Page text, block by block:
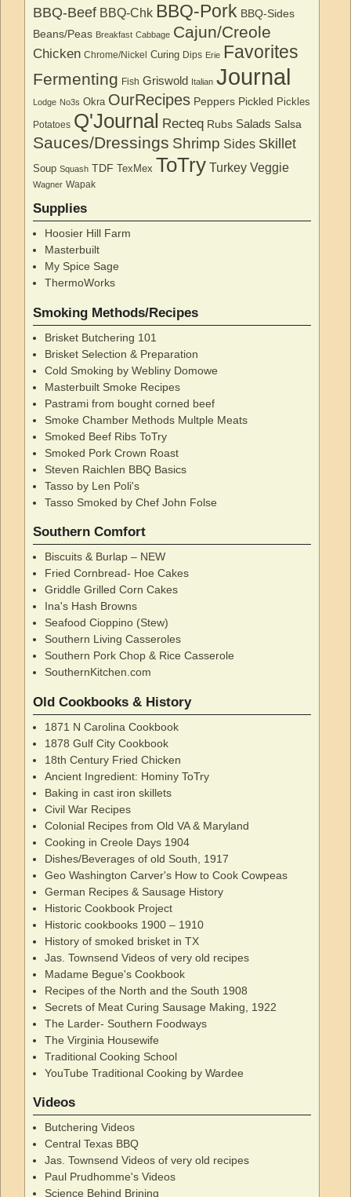
BBQ-Beef BBQ-Chk BBQ-Pork BBQ-Sides
Beans/Peas Breakfast Cabbage Cajun/Creole
Chicken Chrome/Nickel Curing Dips Erie Favorites
Fermenting Fish Griswold Italian Journal
Lodge No3s Okra OurRecipes Peppers Pickled Pickles
Potatoes Q'Journal Recteq Rubs Salads Salsa
Sauces/Dressings Shrimp Sides Skillet
Soup Squash TDF TexMex ToTry Turkey Veggie
Wagner Wapak
Supplies
Hoosier Hill Farm
Masterbuilt
My Spice Sage
ThermoWorks
Smoking Methods/Recipes
Brisket Butchering 101
Brisket Selection & Preparation
Cold Smoking by Webliny Domowe
Masterbuilt Smoke Recipes
Pastrami from bought corned beef
Smoke Chamber Methods Multple Meats
Smoked Beef Ribs ToTry
Smoked Pork Crown Roast
Steven Raichlen BBQ Basics
Tasso by Len Poli's
Tasso Smoked by Chef John Folse
Southern Comfort
Biscuits & Burlap – NEW
Fried Cornbread- Hoe Cakes
Griddle Grilled Corn Cakes
Ina's Hash Browns
Seafood Cioppino (Stew)
Southern Living Casseroles
Southern Pork Chop & Rice Casserole
SouthernKitchen.com
Old Cookbooks & History
1871 N Carolina Cookbook
1878 Gulf City Cookbook
18th Century Fried Chicken
Ancient Ingredient: Hominy ToTry
Baking in cast iron skillets
Civil War Recipes
Colonial Recipes from Old VA & Maryland
Cooking in Creole Days 1904
Dishes/Beverages of old South, 1917
Geo Washington Carver's How to Cook Cowpeas
German Recipes & Sausage History
Historic Cookbook Project
Historic cookbooks 1900 – 1910
History of smoked brisket in TX
Jas. Townsend Videos of very old recipes
Madame Begue's Cookbook
Recipes of the North and the South 1908
Secrets of Meat Curing Sausage Making, 1922
The Larder- Southern Foodways
The Virginia Housewife
Traditional Cooking School
YouTube Traditional Cooking by Wardee
Videos
Butchering Videos
Central Texas BBQ
Jas. Townsend Videos of very old recipes
Paul Prudhomme's Videos
Science Behind Brining